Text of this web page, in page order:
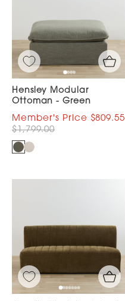
Hensley Modular
Ottoman - Green
$809.55
$1,799.00